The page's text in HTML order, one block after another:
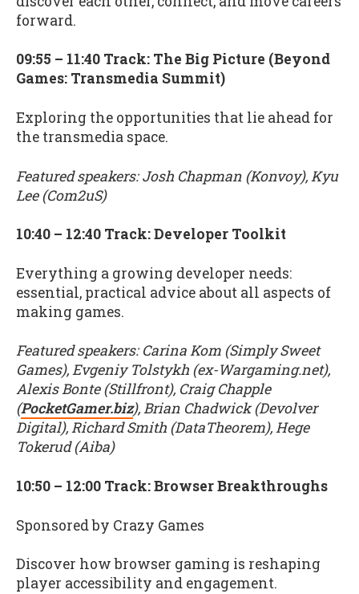
forward.
09:55 – 11:40 Track: The Big Picture (Beyond
Games: Transmedia Summit)
Exploring the opportunities that lie ahead for
the transmedia space.
Featured speakers: Josh Chapman (Konvoy), Kyu
Lee (Com2uS)
10:40 – 12:40 Track: Developer Toolkit
Everything a growing developer needs:
essential, practical advice about all aspects of
making games.
Featured speakers: Carina Kom (Simply Sweet
Games), Evgeniy Tolstykh (ex-Wargaming.net),
Alexis Bonte (Stillfront), Craig Chapple
(PocketGamer.biz), Brian Chadwick (Devolver
Digital), Richard Smith (DataTheorem), Hege
Tokerud (Aiba)
10:50 – 12:00 Track: Browser Breakthroughs
Sponsored by Crazy Games
Discover how browser gaming is reshaping
player accessibility and engagement.